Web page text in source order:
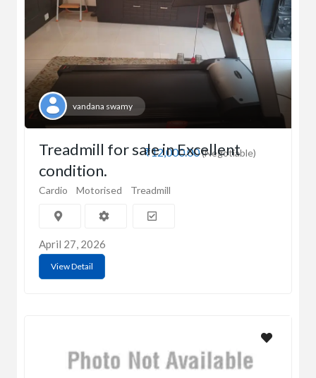
vandana swamy
₹12,000.00(Negotiable)
Treadmill for sale in Excellent
condition.
Cardio Motorised Treadmill
April 27, 2026
View Detail